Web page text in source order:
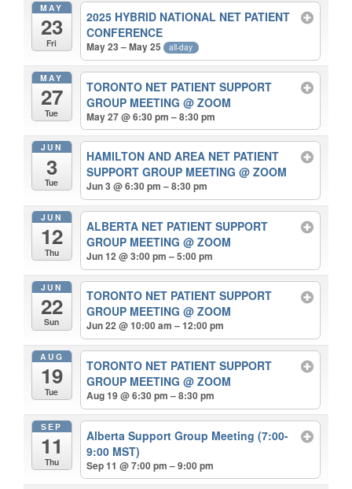
MAY
23
Fri
2025 HYBRID NATIONAL NET PATIENT
CONFERENCE
May 23 – May 25 all-day
MAY
27
Tue
TORONTO NET PATIENT SUPPORT
GROUP MEETING@ ZOOM
May 27 @ 6:30 pm – 8:30 pm
JUN
3
Tue
HAMILTON AND AREA NET PATIENT
SUPPORT GROUP MEETING@ ZOOM
Jun 3 @ 6:30 pm – 8:30 pm
JUN
12
Thu
ALBERTA NET PATIENT SUPPORT
GROUP MEETING@ ZOOM
Jun 12 @ 3:00 pm – 5:00 pm
JUN
22
Sun
TORONTO NET PATIENT SUPPORT
GROUP MEETING@ ZOOM
Jun 22 @ 10:00 am – 12:00 pm
AUG
19
Tue
TORONTO NET PATIENT SUPPORT
GROUP MEETING@ ZOOM
Aug 19 @ 6:30 pm – 8:30 pm
SEP
11
Thu
Alberta Support Group Meeting (7:00-
9:00 MST)
Sep 11 @ 7:00 pm – 9:00 pm